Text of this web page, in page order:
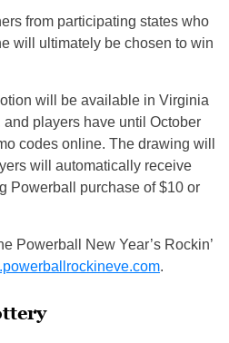
from participating states who
will ultimately be chosen to win
will be available in Virginia
players have until October
codes online. The drawing will
will automatically receive
Powerball purchase of $10 or
Powerball New Year’s Rockin’
.